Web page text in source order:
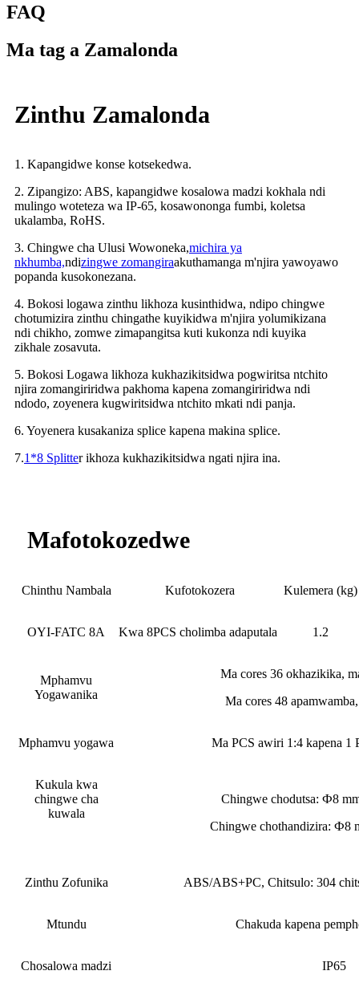
FAQ
Ma tag a Zamalonda
Zinthu Zamalonda
1. Kapangidwe konse kotsekedwa.
2. Zipangizo: ABS, kapangidwe kosalowa madzi kokhala ndi
mulingo woteteza wa IP-65, kosawononga fumbi, koletsa
ukalamba, RoHS.
3. Chingwe cha Ulusi Wowoneka,michira ya
nkhumba,ndizingwe zomangiraakuthamanga m'njira yawoyawo
popanda kusokonezana.
4. Bokosi logawa zinthu likhoza kusinthidwa, ndipo chingwe
chotumizira zinthu chingathe kuyikidwa m'njira yolumikizana
ndi chikho, zomwe zimapangitsa kuti kukonza ndi kuyika
zikhale zosavuta.
5. Bokosi Logawa likhoza kukhazikitsidwa pogwiritsa ntchito
njira zomangiriridwa pakhoma kapena zomangiriridwa ndi
ndodo, zoyenera kugwiritsidwa ntchito mkati ndi panja.
6. Yoyenera kusakaniza splice kapena makina splice.
7.1*8 Splitter ikhoza kukhazikitsidwa ngati njira ina.
Mafotokozedwe
Chinthu Nambala Kufotokozera Kulemera (kg)
OYI-FATC 8A Kwa 8PCS cholimba adaputala 1.2
Mphamvu
Yogawanika
Ma cores 36 okhazikika,
Ma cores 48
Mphamvu yogawa Ma PCS awiri 1:4 kapena 1
Kukula kwa
chingwe cha
kuwala
Chingwe chodutsa: Ф8
Chingwe chothandizira: Ф8
Zinthu Zofunika ABS/ABS+PC, Chitsulo: 304
Mtundu Chakuda kapena
Chosalowa madzi IP65